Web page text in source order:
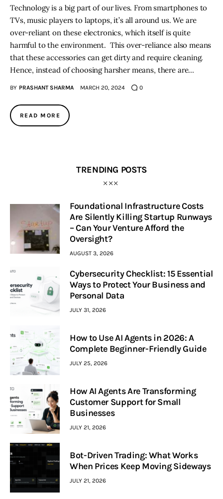
Technology is a big part of our lives. From smartphones to
TVs, music players to laptops, it’s all around us. We are
over-reliant on these electronics, which itself is quite
harmful to the environment. This over-reliance also means
that these accessories can get dirty and require cleaning.
Hence, instead of choosing harsher means, there are…
BY PRASHANT SHARMA MARCH 20, 2024 0
READ MORE
TRENDING POSTS
Foundational Infrastructure Costs
Are Silently Killing Startup Runways
– Can Your Venture Afford the
Oversight?
AUGUST 3, 2026
Cybersecurity Checklist: 15 Essential
Ways to Protect Your Business and
Personal Data
JULY 31, 2026
How to Use AI Agents in 2026: A
Complete Beginner-Friendly Guide
JULY 25, 2026
How AI Agents Are Transforming
Customer Support for Small
Businesses
JULY 21, 2026
Bot-Driven Trading: What Works
When Prices Keep Moving Sideways
JULY 21, 2026